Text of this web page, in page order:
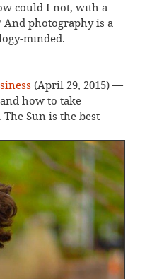
could I not, with a
photography is a
minded.
(April 29, 2015) —
how to take
Sun is the best